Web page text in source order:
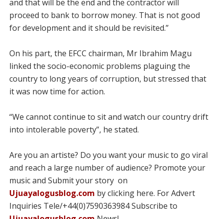
and that will be the end and the contractor will
proceed to bank to borrow money. That is not good
for development and it should be revisited.”
On his part, the EFCC chairman, Mr Ibrahim Magu
linked the socio-economic problems plaguing the
country to long years of corruption, but stressed that
it was now time for action.
“We cannot continue to sit and watch our country drift
into intolerable poverty”, he stated.
Are you an artiste? Do you want your music to go viral
and reach a large number of audience? Promote your
music and Submit your story on
Ujuayalogusblog.com by clicking here. For Advert
Inquiries Tele/+44(0)7590363984 Subscribe to